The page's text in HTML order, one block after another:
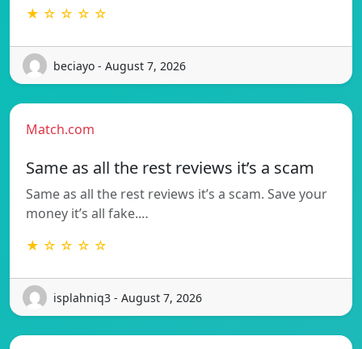
★ ☆ ☆ ☆ ☆
beciayo - August 7, 2026
Match.com
Same as all the rest reviews it’s a scam
Same as all the rest reviews it’s a scam. Save your
money it’s all fake.…
★ ☆ ☆ ☆ ☆
isplahniq3 - August 7, 2026